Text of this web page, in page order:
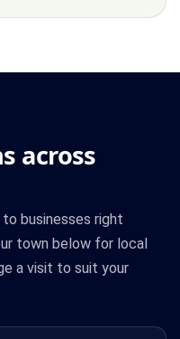
across
to businesses right
town below for local
a visit to suit your